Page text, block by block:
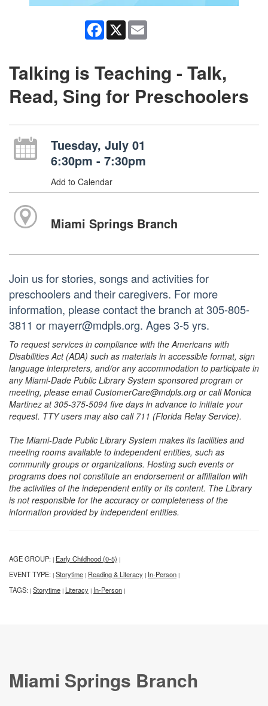
Facebook
X
Talking is Teaching - Talk,
Read, Sing for Preschoolers
Tuesday, July 01
6:30pm - 7:30pm
Add to Calendar
Miami Springs Branch
Join us for stories, songs and activities for
preschoolers and their caregivers. For more
information, please contact the branch at 305-805-
3811 or mayerr@mdpls.org. Ages 3-5 yrs.
To request services in compliance with the Americans with
Disabilities Act (ADA) such as materials in accessible format, sign
language interpreters, and/or any accommodation to participate in
any Miami-Dade Public Library System sponsored program or
meeting, please email CustomerCare@mdpls.org or call Monica
Martinez at 305-375-5094 five days in advance to initiate your
request. TTY users may also call 711 (Florida Relay Service).
The Miami-Dade Public Library System makes its facilities and
meeting rooms available to independent entities, such as
community groups or organizations. Hosting such events or
programs does not constitute an endorsement or affiliation with
the activities of the independent entity or its content. The Library
is not responsible for the accuracy or completeness of the
information provided by independent entities.
AGE GROUP: | Early Childhood (0-5) |
EVENT TYPE: | Storytime | Reading & Literacy | In-Person |
TAGS: | Storytime | Literacy | In-Person |
Miami Springs Branch